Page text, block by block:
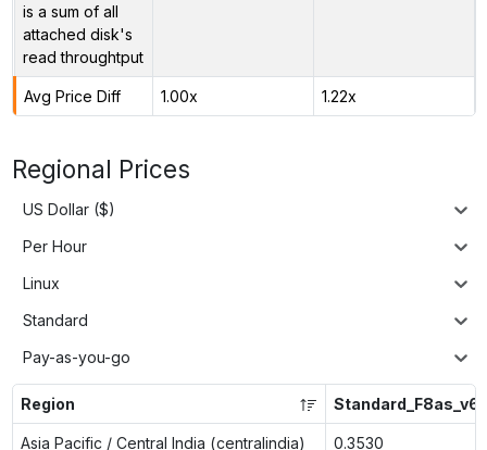
is a sum of all
attached disk's
read throughtput
Avg Price Diff 1.00x 1.22x
Regional Prices
US Dollar ($)
Per Hour
Linux
Standard
Pay-as-you-go
Region Standard_F8as_v6
Asia Pacific / Central India (centralindia) 0.3530